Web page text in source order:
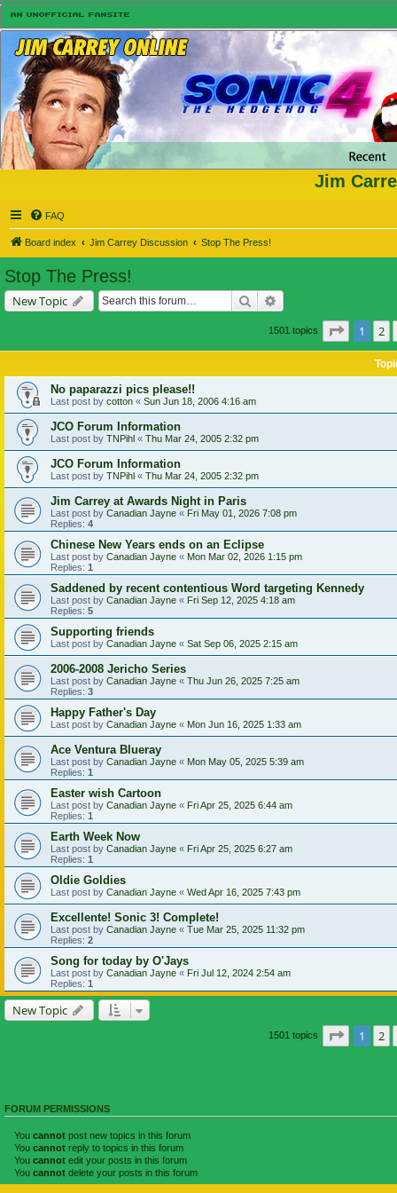
Jim
FAQ
Board index Jim Carrey Discussion Stop The Press!
Stop The Press!
New Topic Search
1501 topics Page of
1 2
No paparazzi pics please!!
Last post by cotton « Sun Jun 18, 2006 4:16 am
JCO Forum Information
Last post by TNPihl « Thu Mar 24, 2005 2:32 pm
JCO Forum Information
Last post by TNPihl « Thu Mar 24, 2005 2:32 pm
Jim Carrey at Awards Night in Paris
Last post by Canadian Jayne « Fri May 01, 2026 7:08 pm
Replies: 4
Chinese New Years ends on an Eclipse
Last post by Canadian Jayne « Mon Mar 02, 2026 1:15 pm
Replies: 1
Saddened by recent contentious Word targeting Kennedy
Last post by Canadian Jayne « Fri Sep 12, 2025 4:18 am
Replies: 5
Supporting friends
Last post by Canadian Jayne « Sat Sep 06, 2025 2:15 am
2006-2008 Jericho Series
Last post by Canadian Jayne « Thu Jun 26, 2025 7:25 am
Replies: 3
Happy Father's Day
Last post by Canadian Jayne « Mon Jun 16, 2025 1:33 am
Ace Ventura Blueray
Last post by Canadian Jayne « Mon May 05, 2025 5:39 am
Replies: 1
Easter wish Cartoon
Last post by Canadian Jayne « Fri Apr 25, 2025 6:44 am
Replies: 1
Earth Week Now
Last post by Canadian Jayne « Fri Apr 25, 2025 6:27 am
Replies: 1
Oldie Goldies
Last post by Canadian Jayne « Wed Apr 16, 2025 7:43 pm
Excellente! Sonic 3! Complete!
Last post by Canadian Jayne « Tue Mar 25, 2025 11:32 pm
Replies: 2
Song for today by O'Jays
Last post by Canadian Jayne « Fri Jul 12, 2024 2:54 am
Replies: 1
New Topic
1501 topics Page of
1 2
FORUM PERMISSIONS
You cannot post new topics in this forum
You cannot reply to topics in this forum
You cannot edit your posts in this forum
You cannot delete your posts in this forum